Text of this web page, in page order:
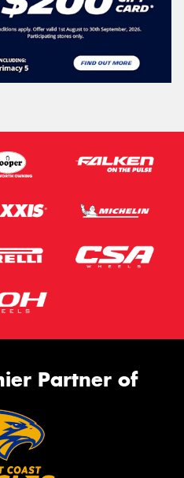
Partner of